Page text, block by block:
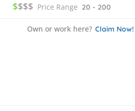
$$$$ Price Range 20 - 200
Own or work here? Claim Now!